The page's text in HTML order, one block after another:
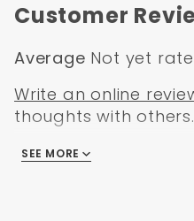
Customer
Average Not yet
Write an online
thoughts with others.
There are no reviews
SEE MORE